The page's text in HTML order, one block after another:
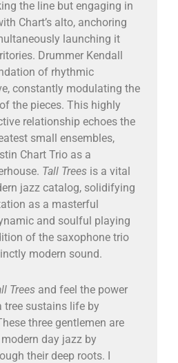
the line but engaging in
Chart’s alto, anchoring
launching it
Drummer Kendall
of rhythmic
constantly modulating the
the pieces. This highly
relationship echoes the
small ensembles,
Chart Trio as a
Tall Trees is a vital
jazz catalog, solidifying
as a masterful
and soulful playing
of the saxophone trio
modern sound.
Trees and feel the power
tree sustains life by
three gentlemen are
day jazz by
their deep roots. I